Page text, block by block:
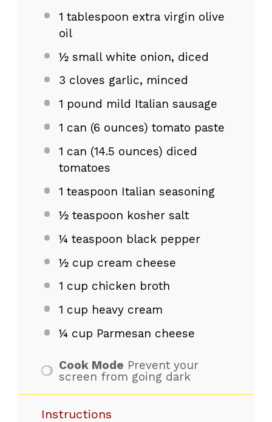
1 tablespoon extra virgin olive
oil
½small white onion, diced
3 cloves garlic, minced
1 pound mild Italian sausage
1 can (6 ounces) tomato paste
1 can (14.5 ounces) diced
tomatoes
1 teaspoon Italian seasoning
½ teaspoon kosher salt
¼ teaspoon black pepper
½ cup cream cheese
1 cup chicken broth
1 cup heavy cream
¼ cup Parmesan cheese
Cook Mode Prevent your
screen from going dark
Instructions